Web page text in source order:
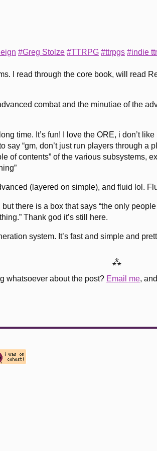
#Greg Stolze #TTRPG #ttrpgs #indie
I read through the core book, will read
combat and the minutiae of the
time. It’s fun! I love the ORE, i don’t
“gm, don’t just run players through a
of contents” of the various subsystems,
(layered on simple), and fluid lol.
there is a box that says “the only
Thank god it’s still here.
system. It’s fast and simple and
⁂
whatsoever about the post? Email me,